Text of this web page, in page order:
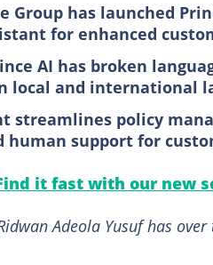
Group has launched
for enhanced
AI has broken
local and international
streamlines policy
human support for
it fast with our new
Adeola Yusuf has